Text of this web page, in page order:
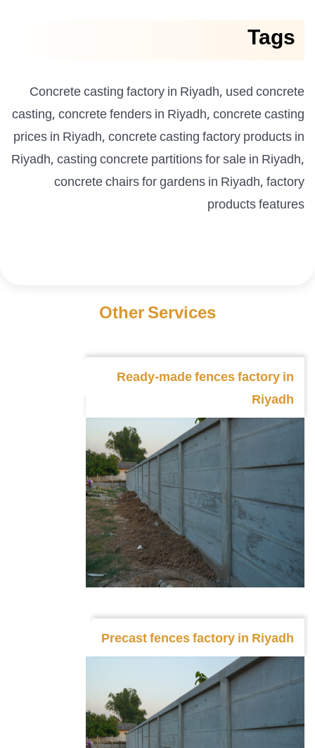
Tags
Concrete casting factory in Riyadh, used concrete
casting, concrete fenders in Riyadh, concrete casting
prices in Riyadh, concrete casting factory products in
Riyadh, casting concrete partitions for sale in Riyadh,
concrete chairs for gardens in Riyadh, factory
products features
Other Services
Ready-made fences factory in
Riyadh
Precast fences factory in Riyadh